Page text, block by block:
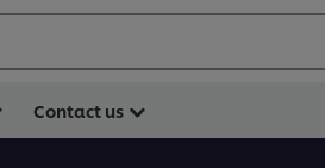
Contact us